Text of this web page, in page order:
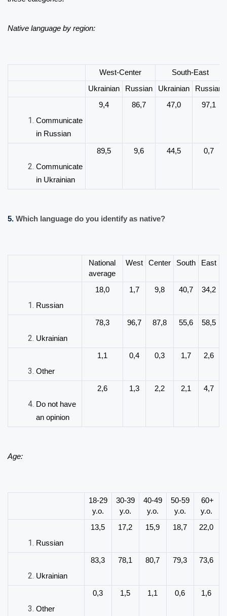
Native language by region:
West-Center
South-East
Ukrainian
Russian Ukrainian Russian
Communicate
in Russian
9,4 86,7 47,0 97,1
Communicate
in Ukrainian
89,5 9,6 44,5 0,7
5. Which language do you identify as native?
National
average
West Center South East
Russian
18,0 1,7 9,8 40,7 34,2
Ukrainian
78,3 96,7 87,8 55,6 58,5
Other
1,1 0,4 0,3 1,7 2,6
Do not have
an opinion
2,6 1,3 2,2 2,1 4,7
Age:
18-29
y.o.
30-39
y.o.
40-49
y.o.
50-59
y.o.
60+
y.o.
Russian
13,5 17,2 15,9 18,7 22,0
Ukrainian
83,3 78,1 80,7 79,3 73,6
Other
0,3 1,5 1,1 0,6 1,6